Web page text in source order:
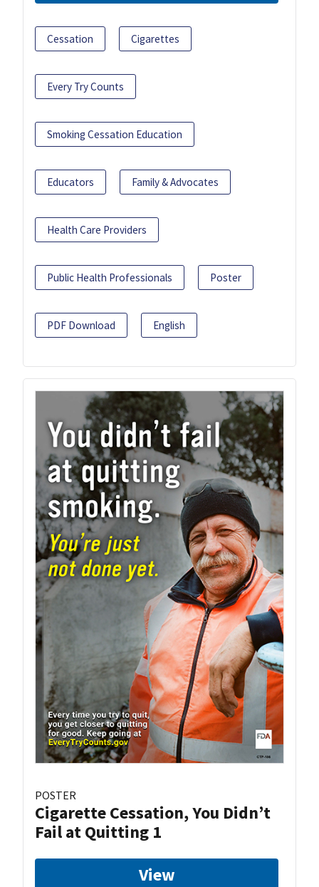
Cessation Cigarettes
Every Try Counts
Smoking Cessation Education
Educators Family & Advocates
Health Care Providers
Public Health Professionals Poster
PDF Download English
POSTER
Cigarette Cessation, You Didn’t
Fail at Quitting 1
View